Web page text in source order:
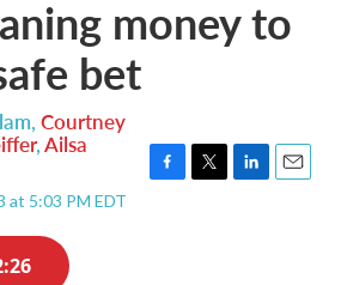
money to
bet
, Courtney
,Ailsa
at 5:03 PM EDT
F
T
L
E